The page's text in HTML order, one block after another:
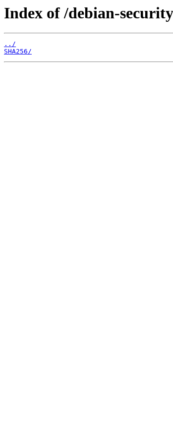
Index of /debian-
../
SHA256/